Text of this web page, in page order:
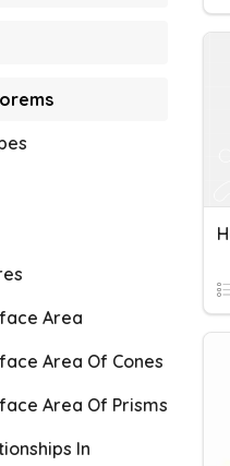
Area
Area Of Cones
Area Of Prisms
In